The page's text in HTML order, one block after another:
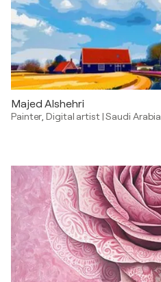
Majed Alshehri
Painter ,Digital artist|Saudi Arabia